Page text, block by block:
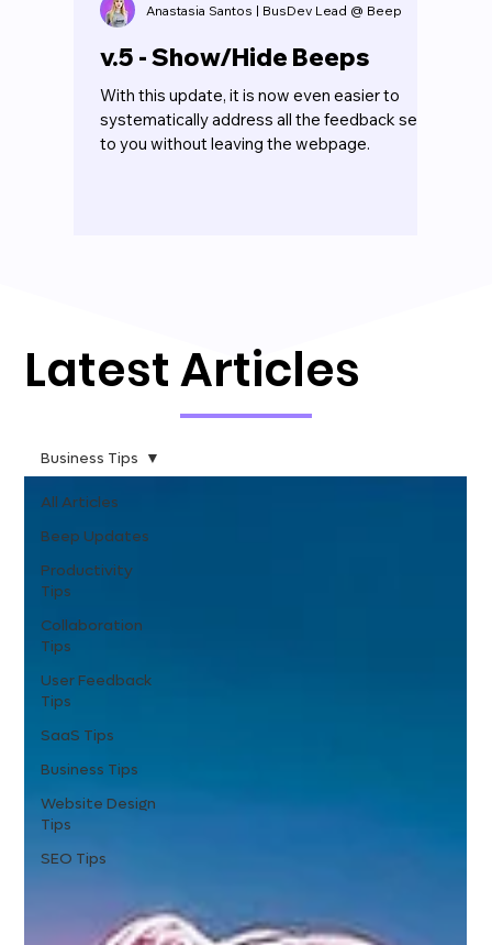
v.5 - Show/Hide Beeps
With this update, it is now even easier to
systematically address all the feedback sent
to you without leaving the webpage.
Anastasia Santos | BusDev Lead @ Beep
Latest Articles
All Articles
Beep Updates
Productivity
Tips
Collaboration
Tips
User Feedback
Tips
SaaS Tips
Business Tips
Website Design
Tips
SEO Tips
Business Tips